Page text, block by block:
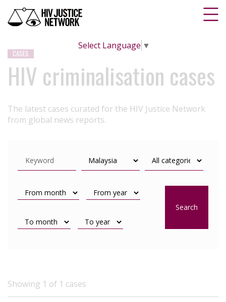
Select Language ▼
CASES
HIV criminalisation cases
The latest cases curated for the HIV Justice Network
from global news reports.
Search
Showing 1 of 1 cases